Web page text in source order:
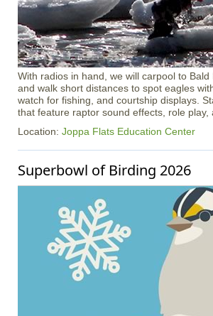
With radios in hand, we will carpool to
and walk short distances to spot eagles
watch for fishing, and courtship displays.
that feature raptor sound effects, role
Location: Joppa Flats Education Center
Superbowl of Birding 2026